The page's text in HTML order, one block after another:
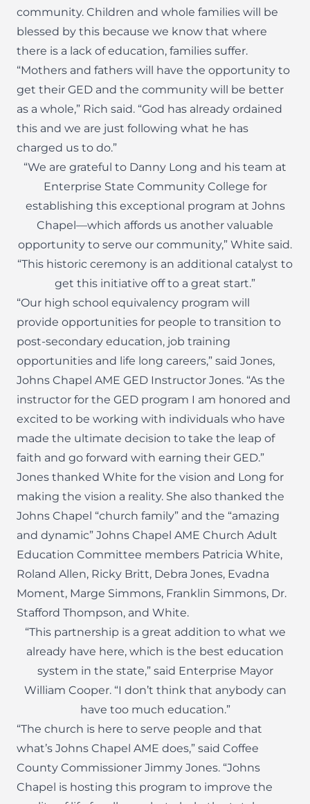
community. Children and whole families will be
blessed by this because we know that where
there is a lack of education, families suffer.
“Mothers and fathers will have the opportunity to
get their GED and the community will be better
as a whole,” Rich said. “God has already ordained
this and we are just following what he has
charged us to do.”
“We are grateful to Danny Long and his team at
Enterprise State Community College for
establishing this exceptional program at Johns
Chapel—which affords us another valuable
opportunity to serve our community,” White said.
“This historic ceremony is an additional catalyst to
get this initiative off to a great start.”
“Our high school equivalency program will
provide opportunities for people to transition to
post-secondary education, job training
opportunities and life long careers,” said Jones,
Johns Chapel AME GED Instructor Jones. “As the
instructor for the GED program I am honored and
excited to be working with individuals who have
made the ultimate decision to take the leap of
faith and go forward with earning their GED.”
Jones thanked White for the vision and Long for
making the vision a reality. She also thanked the
Johns Chapel “church family” and the “amazing
and dynamic” Johns Chapel AME Church Adult
Education Committee members Patricia White,
Roland Allen, Ricky Britt, Debra Jones, Evadna
Moment, Marge Simmons, Franklin Simmons, Dr.
Stafford Thompson, and White.
“This partnership is a great addition to what we
already have here, which is the best education
system in the state,” said Enterprise Mayor
William Cooper. “I don’t think that anybody can
have too much education.”
“The church is here to serve people and that
what’s Johns Chapel AME does,” said Coffee
County Commissioner Jimmy Jones. “Johns
Chapel is hosting this program to improve the